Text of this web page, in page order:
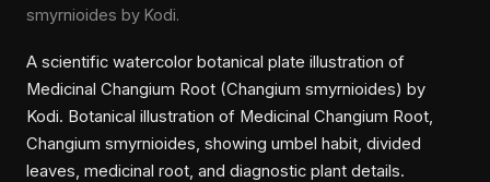
smyrnioides by Kodi.
A scientific watercolor botanical plate illustration of
Medicinal Changium Root (Changium smyrnioides) by
Kodi. Botanical illustration of Medicinal Changium Root,
Changium smyrnioides, showing umbel habit, divided
leaves, medicinal root, and diagnostic plant details.